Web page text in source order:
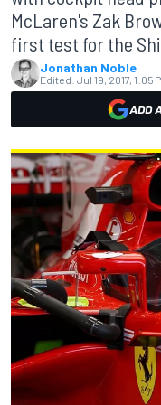
McLaren's Zak
first test for the
Jonathan Noble
Edited: Jul 19, 2017, 1:05
ADD